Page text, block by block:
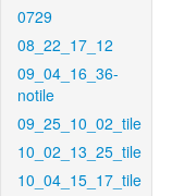
0729
08_22_17_12
09_04_16_36-
notile
09_25_10_02_tile
10_02_13_25_tile
10_04_15_17_tile